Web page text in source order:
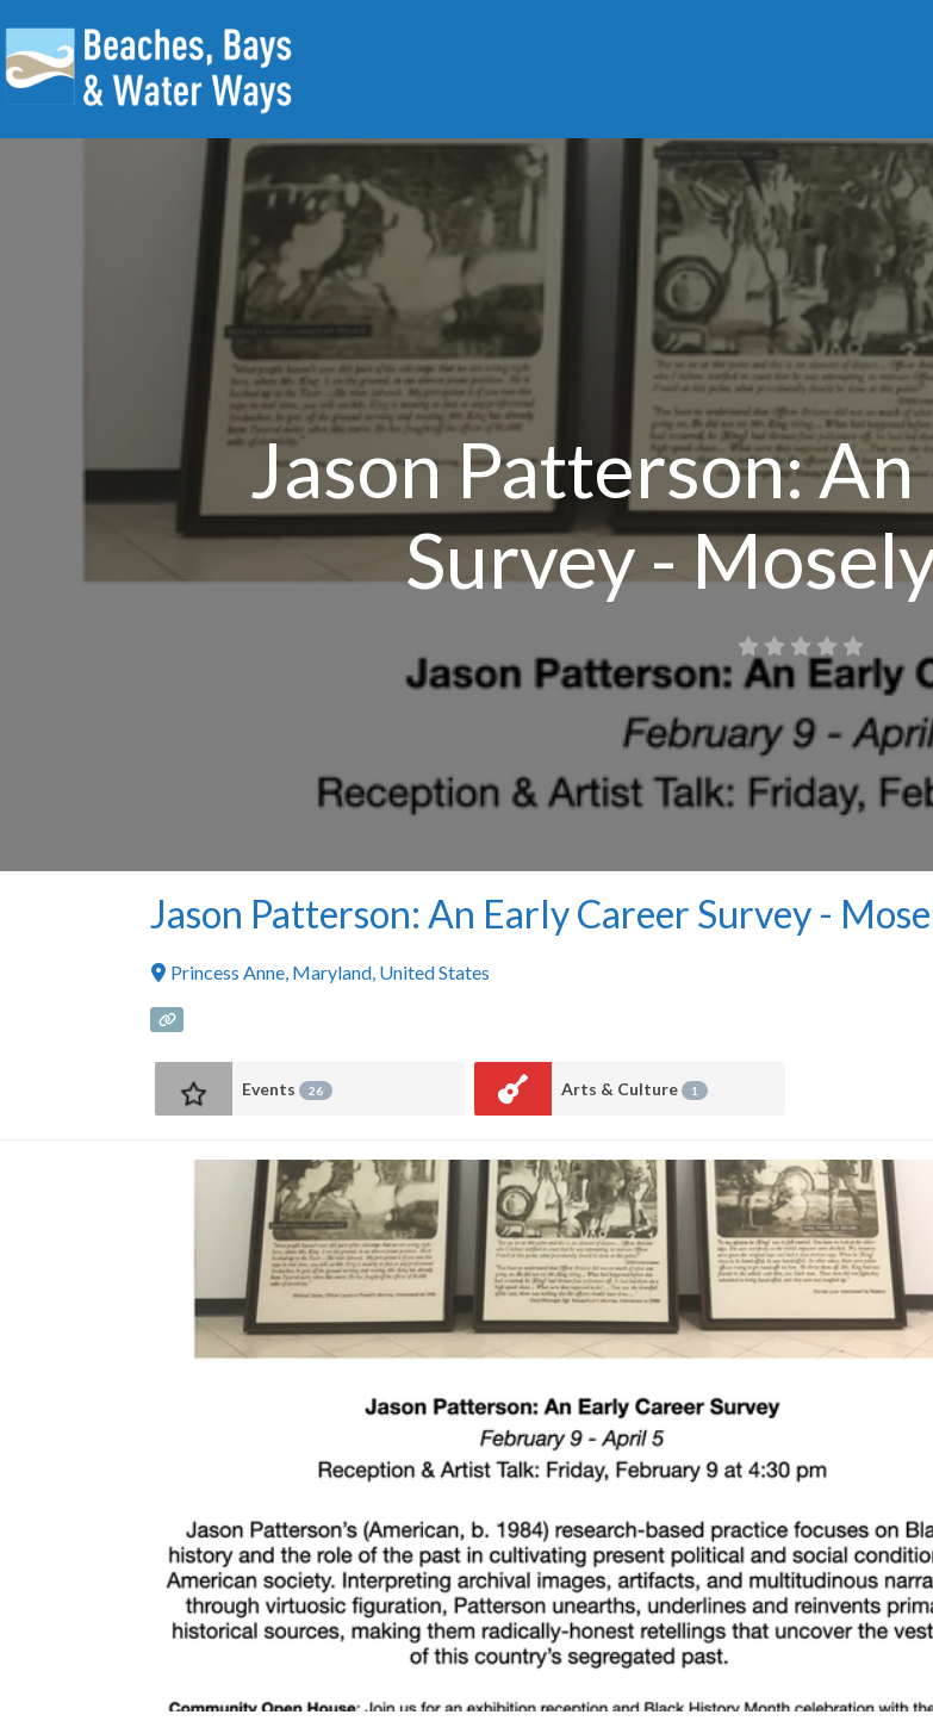
Jason Patterson:
Survey -
Jason Patterson: An Early Career Survey -
Princess Anne, Maryland, United States
Events 26 Arts & Culture 1